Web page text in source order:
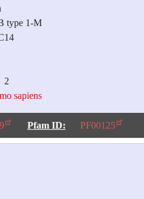
type 1-M
2
sapiens
Pfam ID: PF00125